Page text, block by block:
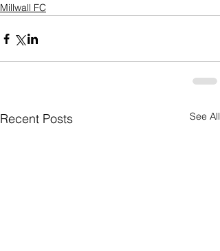
Millwall FC
Recent Posts See All